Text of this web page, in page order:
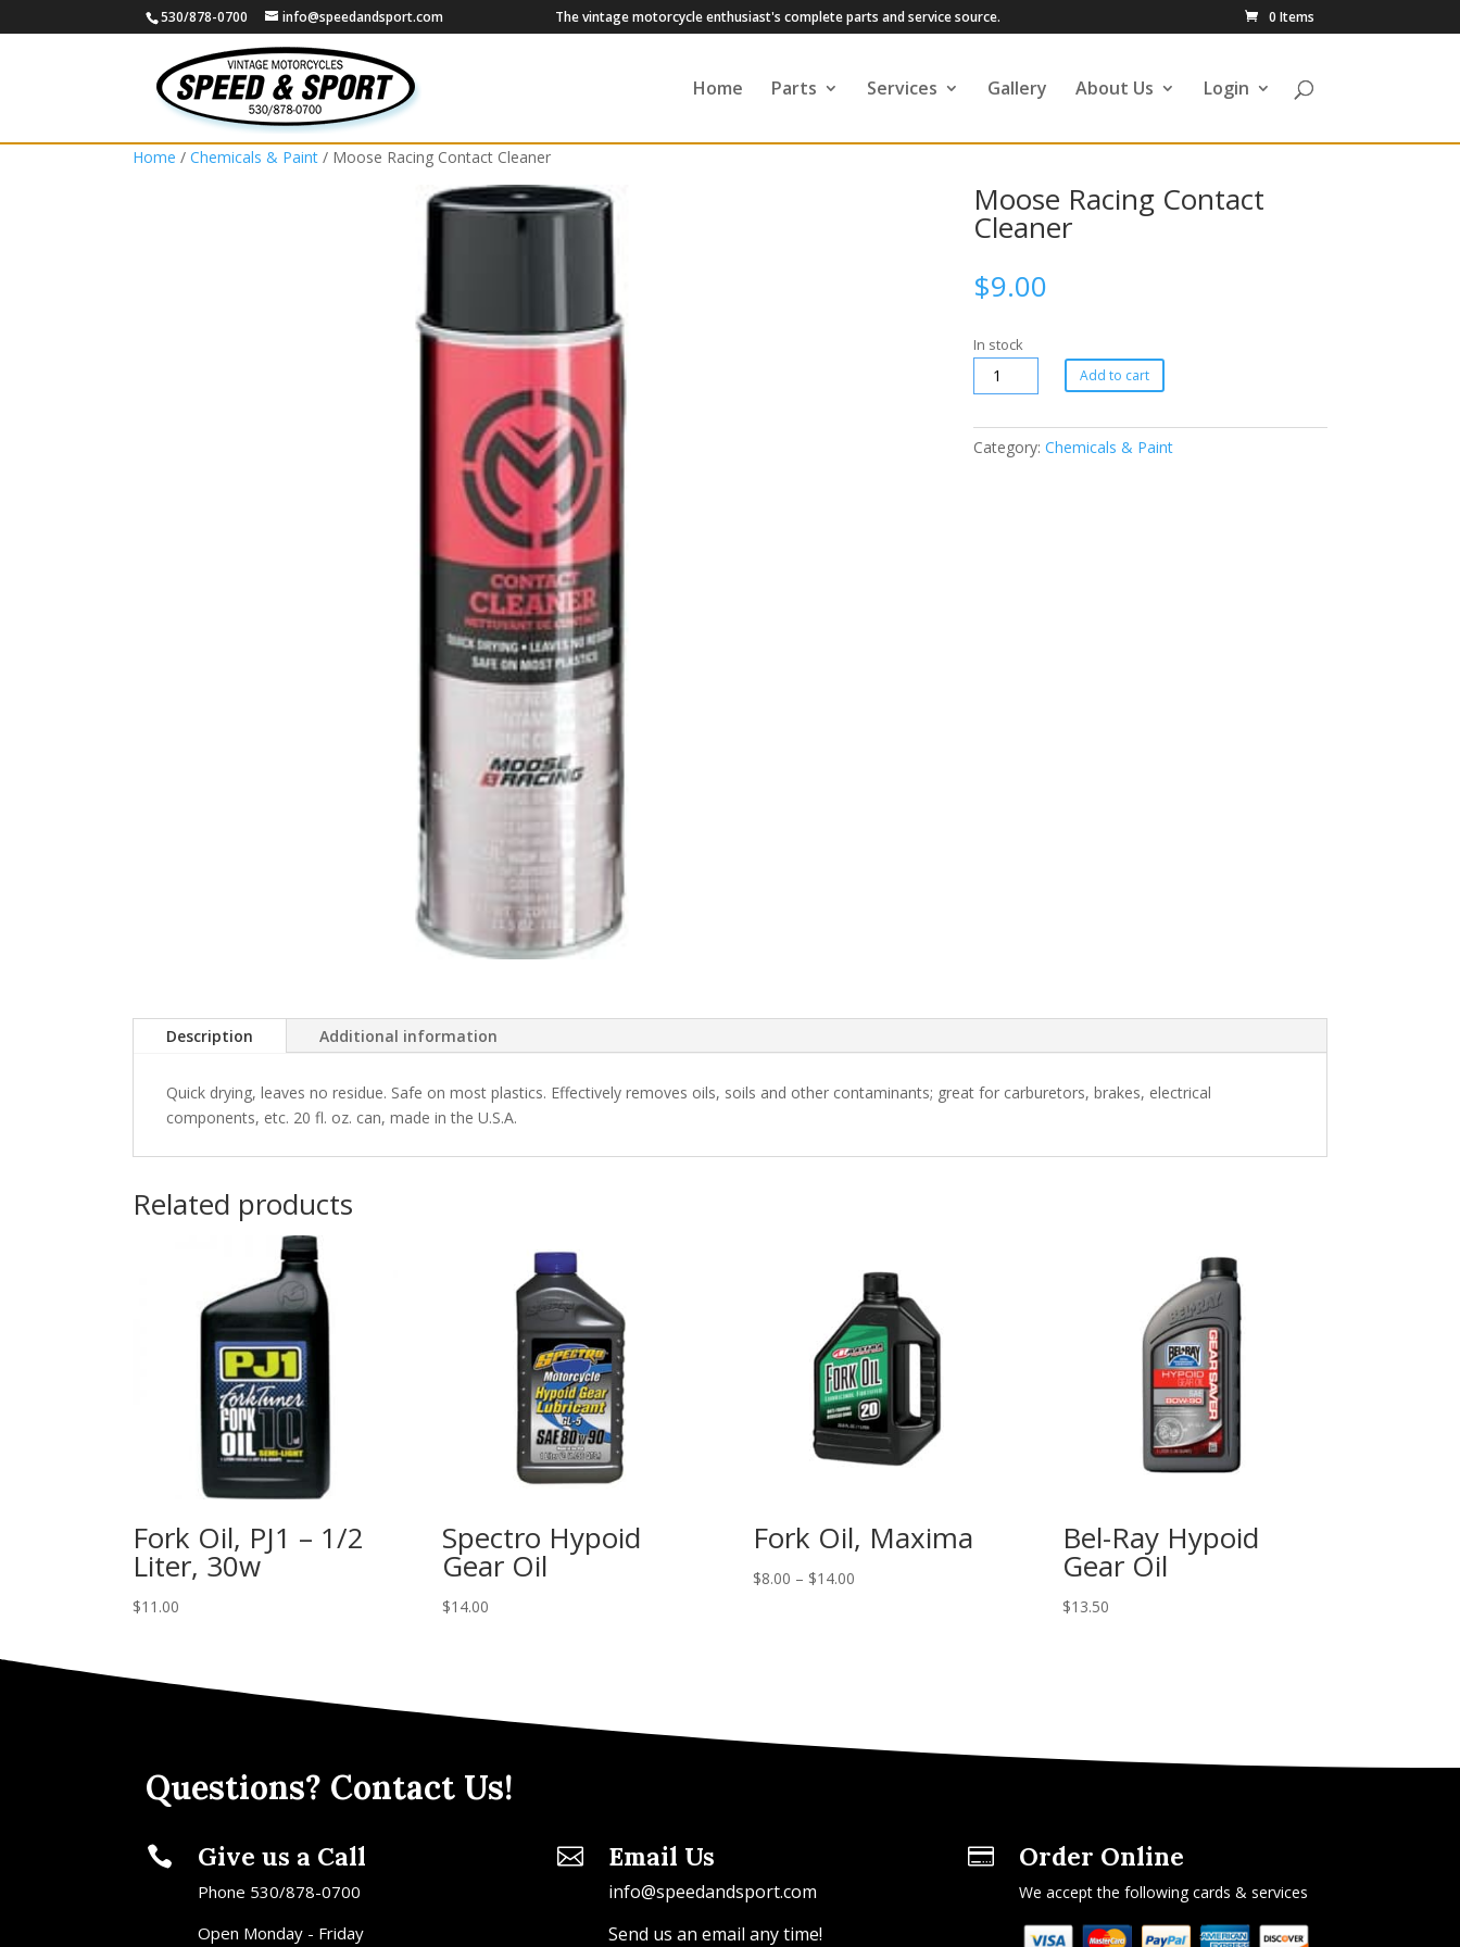
530/878-0700 info@speedandsport.com The vintage motorcycle enthusiast's complete parts and service source. 0 Items
Home Parts Services Gallery About Us Login
Home / Chemicals & Paint / Moose Racing Contact Cleaner
Moose Racing Contact
Cleaner
$9.00
In stock
Add to cart
Category: Chemicals & Paint
Description Additional information
Quick drying, leaves no residue. Safe on most plastics. Effectively removes oils, soils and other contaminants; great for carburetors, brakes, electrical
components, etc. 20 fl. oz. can, made in the U.S.A.
Related products
Fork Oil, PJ1 – 1/2
Liter, 30w
$11.00
Spectro Hypoid
Gear Oil
$14.00
Fork Oil, Maxima
$8.00 – $14.00
Bel-Ray Hypoid
Gear Oil
$13.50
Questions? Contact Us!
 Give us a Call
Phone 530/878-0700
Open Monday - Friday
 Email Us
info@speedandsport.com
Send us an email any time!
 Order Online
We accept the following cards & services